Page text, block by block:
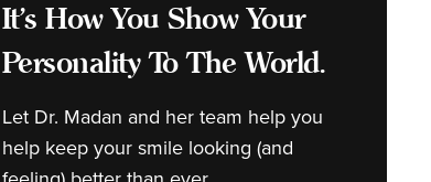
It's How You Show Your
Personality To The World.
Let Dr. Madan and her team help you
help keep your smile looking (and